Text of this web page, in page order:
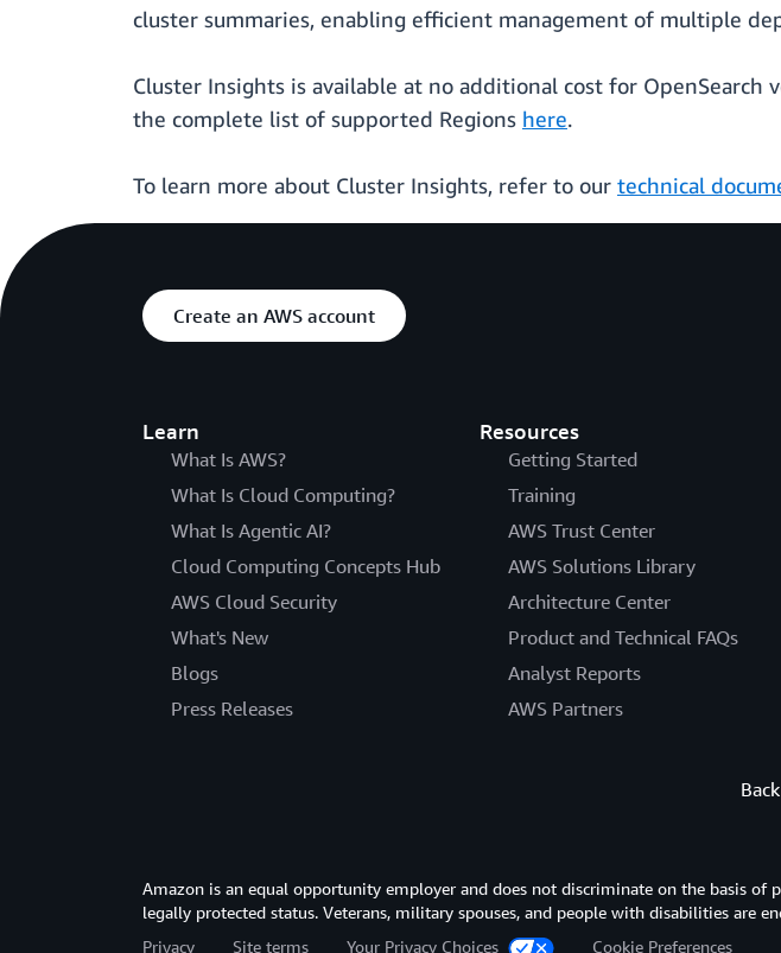
cluster summaries, enabling efficient management of multiple
Cluster Insights is available at no additional cost for
the complete list of supported Regions here.
To learn more about Cluster Insights, refer to our technical
Create an AWS account
Learn
What Is AWS?
What Is Cloud Computing?
What Is Agentic AI?
Cloud Computing Concepts Hub
AWS Cloud Security
What's New
Blogs
Press Releases
Resources
Getting Started
Training
AWS Trust Center
AWS Solutions Library
Architecture Center
Product and Technical FAQs
Analyst Reports
AWS Partners
Amazon is an equal opportunity employer and does not discriminate on the basis of
legally protected status. Veterans, military spouses, and people with disabilities are
Privacy
Site terms Your Privacy Choices Cookie Preferences